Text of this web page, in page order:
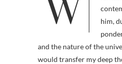
him,
and the nature of the
would transfer my deep